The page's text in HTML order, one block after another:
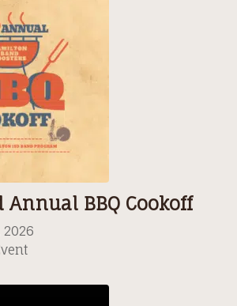
Annual BBQ Cookoff
2026